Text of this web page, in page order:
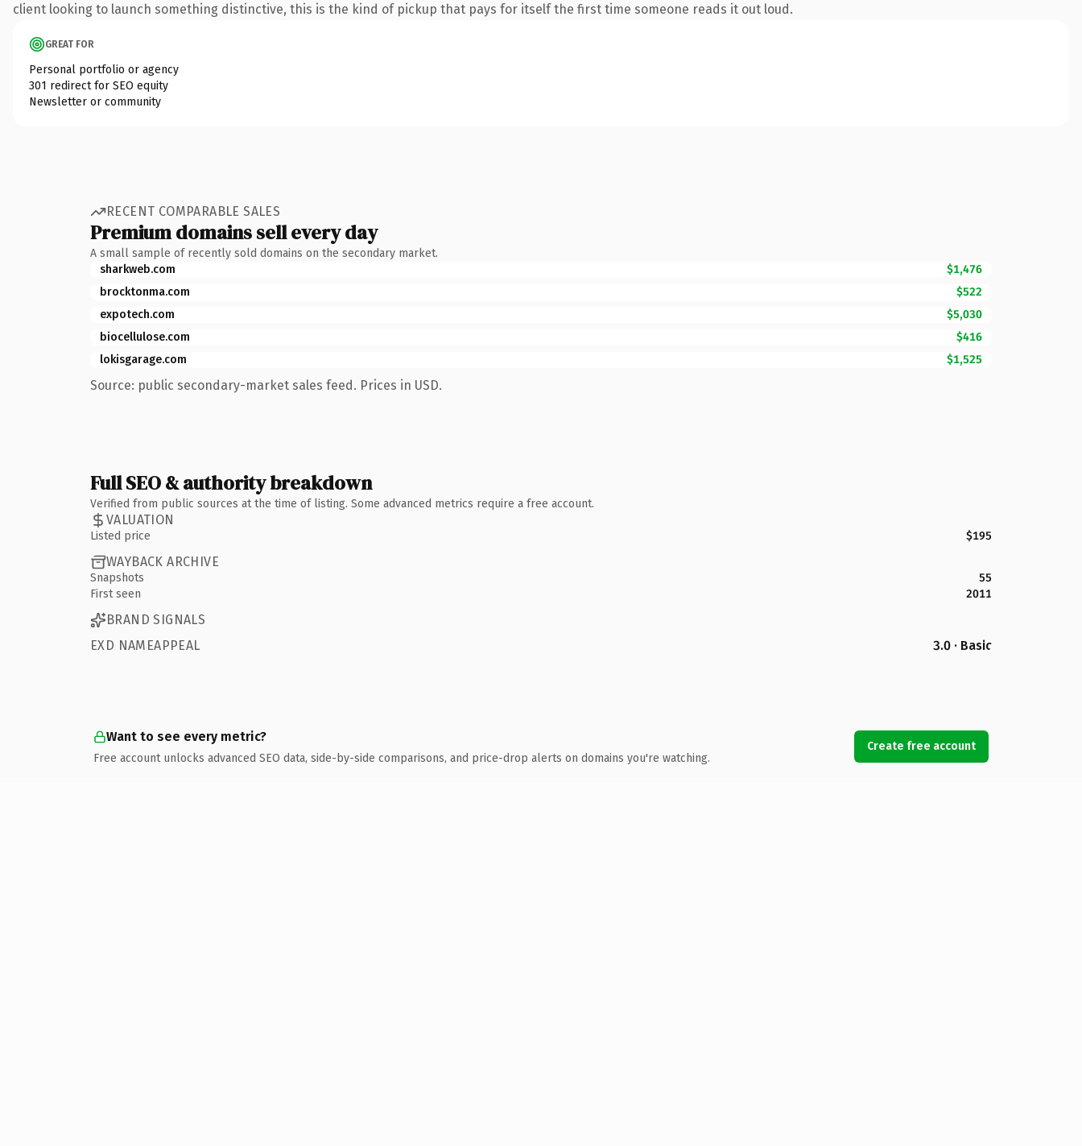
client looking to launch something distinctive, this is the kind of pickup that pays for itself the first time someone reads it out loud.
GREAT FOR
Personal portfolio or agency
301 redirect for SEO equity
Newsletter or community
RECENT COMPARABLE SALES
Premium domains sell every day
A small sample of recently sold domains on the secondary market.
sharkweb.com
$1,476
brocktonma.com
$522
expotech.com
$5,030
biocellulose.com
$416
lokisgarage.com
$1,525
Source: public secondary-market sales feed. Prices in USD.
Full SEO & authority breakdown
Verified from public sources at the time of listing. Some advanced metrics require a free account.
VALUATION
Listed price $195
WAYBACK ARCHIVE
Snapshots
55
First seen
2011
BRAND SIGNALS
EXD NAMEAPPEAL
3.0 · Basic
Want to see every metric?
Free account unlocks advanced SEO data, side-by-side comparisons, and price-drop alerts on domains you're watching.
Create free account